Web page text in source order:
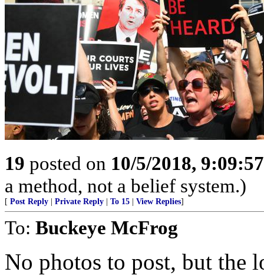
19 posted on 10/5/2018,
a method, not a belief system.)
[ Post Reply Private Reply To 15 View Replies]
To: Buckeye McFrog
No photos to post, but the